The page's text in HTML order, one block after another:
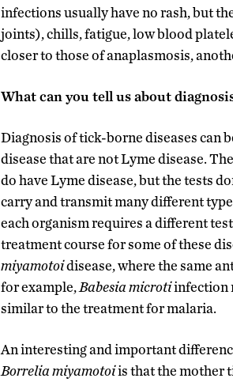
infections usually have no rash, but
joints), chills, fatigue, low blood
closer to those of anaplasmosis,
What can you tell us about
Diagnosis of tick-borne diseases can
disease that are not Lyme disease.
do have Lyme disease, but the tests
carry and transmit many different
each organism requires a different
treatment course for some of these
miyamotoidisease, where the same
for example, Babesia microtiinfection
similar to the treatment for malaria.
An interesting and important
Borrelia miyamotoiis that the mother